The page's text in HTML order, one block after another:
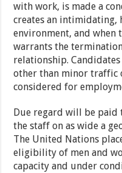
with work, is made a
creates an intimidating,
environment, and when
warrants the
relationship.
other than minor traffic
considered for
Due regard will be
the staff on as wide a
The United Nations
eligibility of men and
capacity and under